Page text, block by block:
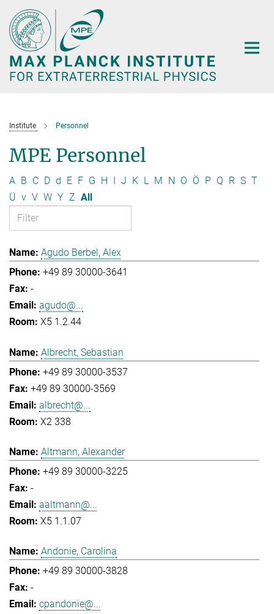
Main-
Content
Institute Personnel
MPE Personnel
A B C D d E F G H I J K L M N O Ö P Q R S T
Ü v V W Y Z All
Agudo Berbel, Alex
+49 89 30000-3641
-
agudo@...
X5 1.2.44
Albrecht, Sebastian
+49 89 30000-3537
+49 89 30000-3569
albrecht@...
X2 338
Altmann, Alexander
+49 89 30000-3225
-
aaltmann@...
X5 1.1.07
Andonie, Carolina
+49 89 30000-3828
-
cpandonie@...